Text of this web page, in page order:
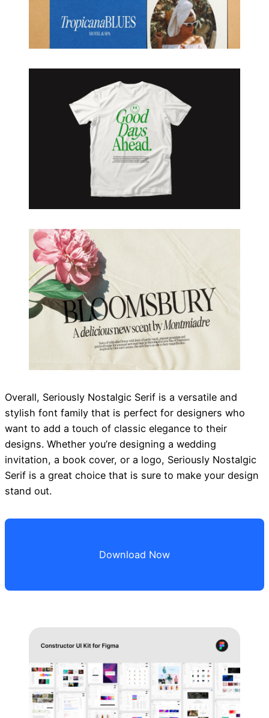
Overall, Seriously Nostalgic Serif is a versatile and
stylish font family that is perfect for designers who
want to add a touch of classic elegance to their
designs. Whether you’re designing a wedding
invitation, a book cover, or a logo, Seriously Nostalgic
Serif is a great choice that is sure to make your design
stand out.
Download Now